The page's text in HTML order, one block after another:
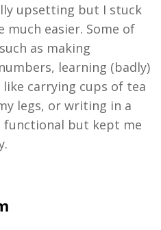
upsetting but I stuck
easier. Some of
as making
learning (badly)
carrying cups of tea
legs, or writing in a
functional but kept me